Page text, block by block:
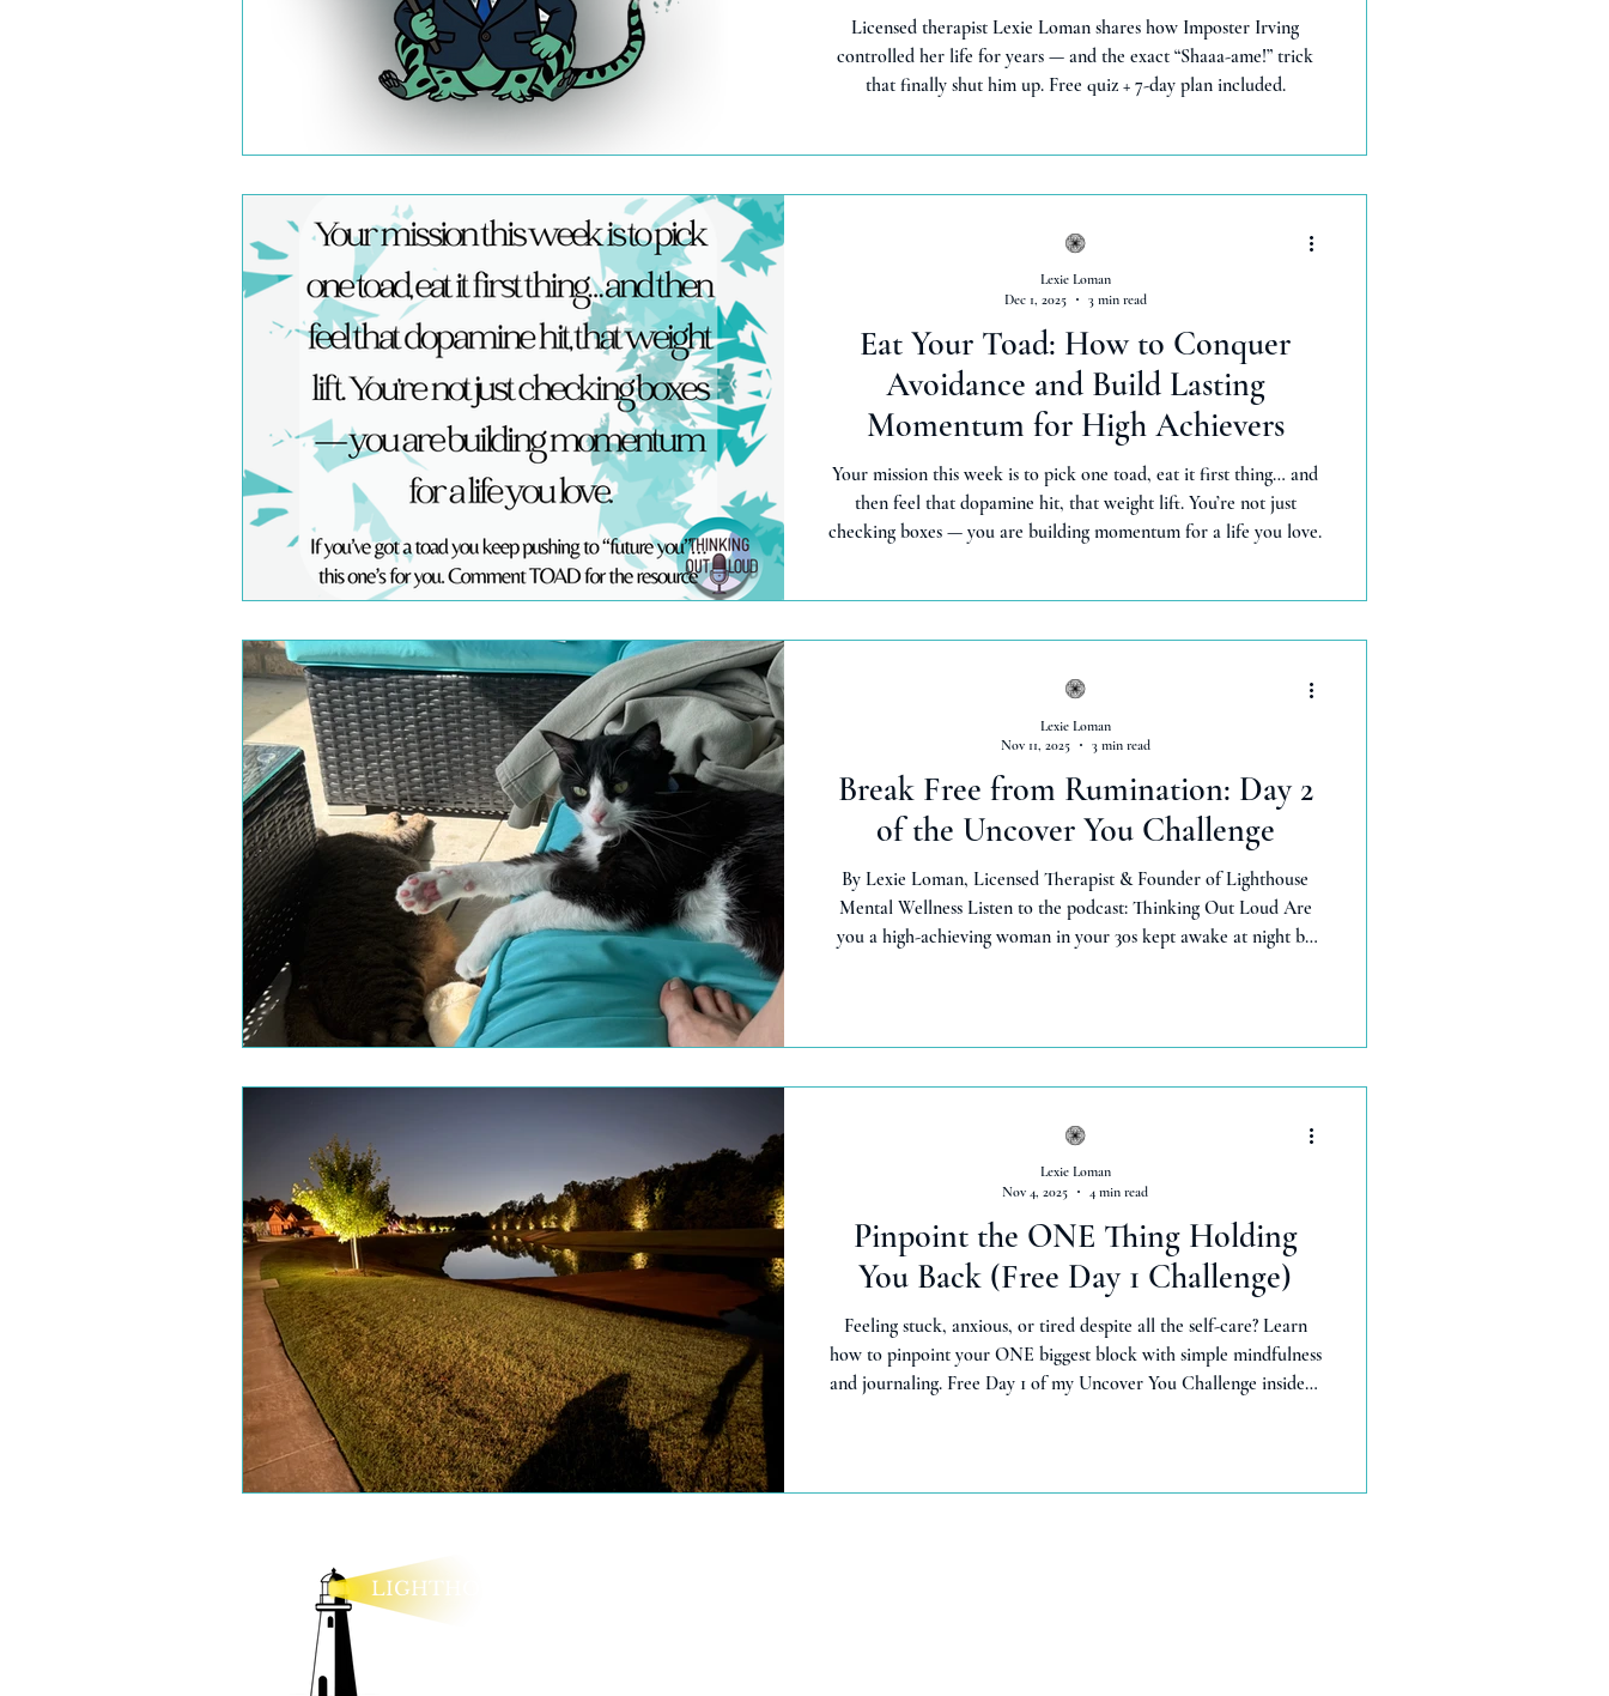
Licensed therapist Lexie Loman shares how Imposter Irving
controlled her life for years — and the exact “Shaaa-ame!” trick
that finally shut him up. Free quiz + 7-day plan included.
Eat Your Toad: How to Conquer
Avoidance and Build Lasting
Momentum for High Achievers
Your mission this week is to pick one toad, eat it first thing… and
then feel that dopamine hit, that weight lift. You’re not just
checking boxes — you are building momentum for a life you love.
Lexie Loman
Dec 1, 2025
3 min read
Break Free from Rumination: Day 2
of the Uncover You Challenge
By Lexie Loman, Licensed Therapist & Founder of Lighthouse
Mental Wellness Listen to the podcast: Thinking Out Loud Are
you a high-achieving woman in your 30s kept awake at night by
Loman, licensed therapist with 13 years in mental health and 8 in
private practice. In Episode 2 of
Lexie Loman
Nov 11, 2025
3 min read
Pinpoint the ONE Thing Holding
You Back (Free Day 1 Challenge)
Feeling stuck, anxious, or tired despite all the self-care? Learn
how to pinpoint your ONE biggest block with simple mindfulness
and journaling. Free Day 1 of my Uncover You Challenge inside—
Lexie Loman
Nov 4, 2025
4 min read
lexie@lighthouseokc.com
LIGHTHOUSE